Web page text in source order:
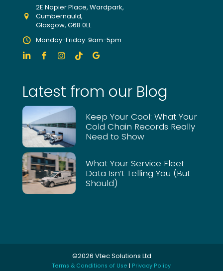
2E Napier Place, Wardpark,
Cumbernauld,
Glasgow, G68 0LL
Monday-Friday: 9am-5pm
Latest from our Blog
Keep Your Cool: What Your
Cold Chain Records Really
Need to Show
What Your Service Fleet
Data Isn’t Telling You (But
Should)
©2026 Vtec Solutions Ltd
Terms & Conditions of Use | Privacy Policy